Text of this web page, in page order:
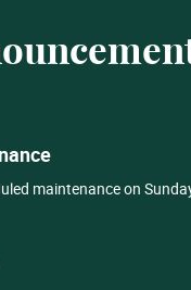
maintenance on